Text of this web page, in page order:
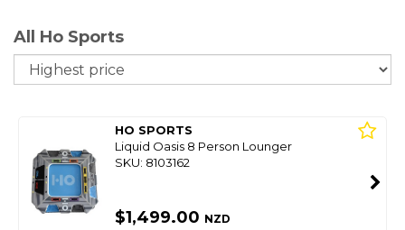
All Ho Sports
HO SPORTS
Liquid Oasis 8 Person Lounger
SKU: 8103162
$1,499.00 NZD